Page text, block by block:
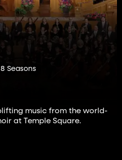
8 Seasons
music from the world-
at Temple Square.